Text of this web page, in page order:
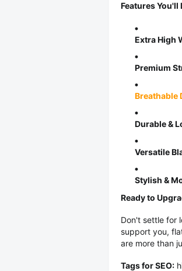
Features You'll
Extra High
Premium
Breathable
Durable &
Versatile
Stylish &
Ready to
Don't settle for
support you,
are more than
Tags for SEO: